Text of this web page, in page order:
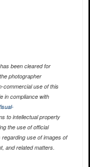
been cleared for
photographer
commercial use of this
in compliance with
to intellectual property
the use of official
use of images of
and related matters.